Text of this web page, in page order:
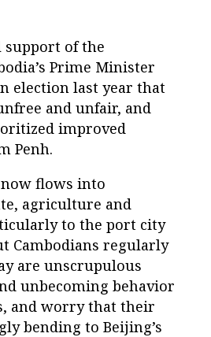
support of the
Prime Minister
election last year that
and unfair, and
improved
Penh.
flows into
agriculture and
to the port city
Cambodians regularly
are unscrupulous
unbecoming behavior
and worry that their
bending to Beijing’s